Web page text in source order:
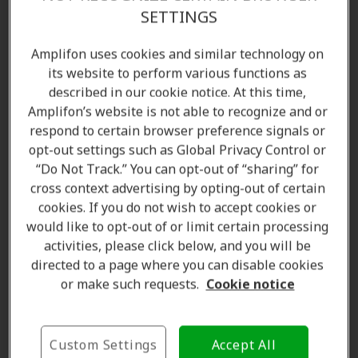
Find the right hearing aid for your lifestyle—starting
Amplifon locations across Brampton and surrounding
areas, we've supportedover 5 million people
worldwide. Contact us today to speak with our
licensed hearing care specialists and audiologists.
Amplifon Hearing Clinics in Brampton, ON offer:
Hearing aids
Hearing tests and assessments
Customized hearing solutions
Hearing aid accessories
Repair, cleaning, and maintenance products
Batteries and spare parts
Consultations and aftercare
SETTINGS
Amplifon uses cookies and similar technology on
its website to perform various functions as
described in our cookie notice. At this time,
Amplifon’s website is not able to recognize and or
respond to certain browser preference signals or
opt-out settings such as Global Privacy Control or
“Do Not Track.” You can opt-out of “sharing” for
cross context advertising by opting-out of certain
cookies. If you do not wish to accept cookies or
would like to opt-out of or limit certain processing
activities, please click below, and you will be
directed to a page where you can disable cookies
or make such requests. Cookie notice
Accept All
Custom Settings